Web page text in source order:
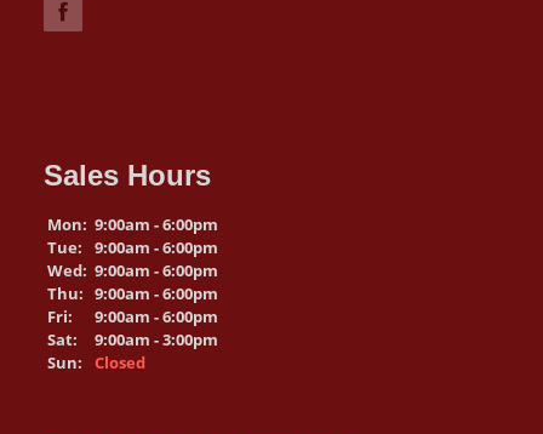
Sales Hours
Mon: 9:00am - 6:00pm
Tue:
9:00am - 6:00pm
Wed: 9:00am - 6:00pm
Thu: 9:00am - 6:00pm
Fri:
9:00am - 6:00pm
Sat:
9:00am - 3:00pm
Sun:
Closed